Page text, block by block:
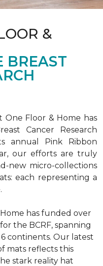
&
BREAST
One Floor & Home has
Cancer Research
annual Pink Ribbon
our efforts are truly
new micro-collections
each representing a
has funded over
the BCRF, spanning
continents. Our latest
mats reflects this
stark reality hat